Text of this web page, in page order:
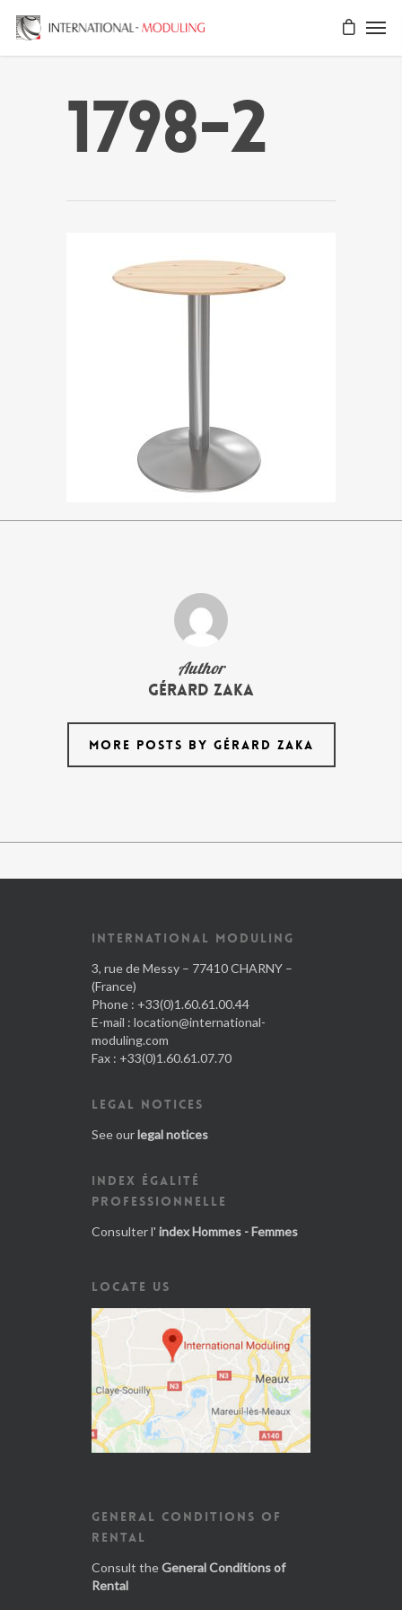
1798-2
Author
Gérard Zaka
MORE POSTS BY GÉRARD ZAKA
INTERNATIONAL MODULING
3, rue de Messy – 77410 CHARNY –
(France)
Phone : +33(0)1.60.61.00.44
E-mail : location@international-
moduling.com
Fax : +33(0)1.60.61.07.70
LEGAL NOTICES
See ourlegal notices
INDEX ÉGALITÉ
PROFESSIONNELLE
Consulter l' index Hommes - Femmes
LOCATE US
GENERAL CONDITIONS OF
RENTAL
Consult theGeneral Conditions of
Rental